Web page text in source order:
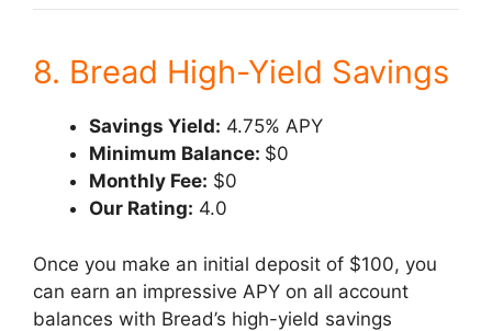
8. Bread High-Yield Savings
Savings Yield: 4.75% APY
Minimum Balance: $0
Monthly Fee: $0
Our Rating: 4.0
Once you make an initial deposit of $100, you
can earn an impressive APY on all account
balances with Bread’s high-yield savings